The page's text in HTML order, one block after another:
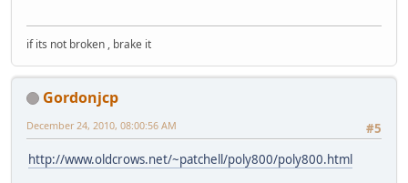
if its not broken , brake it
Gordonjcp
#5
December 24, 2010, 08:00:56 AM
http://www.oldcrows.net/~patchell/poly800/poly800.html